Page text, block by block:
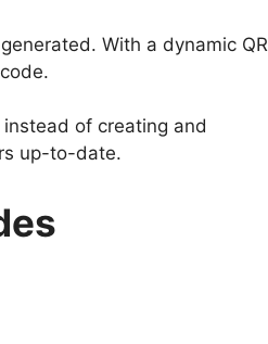
With a dynamic QR
of creating and
up-to-date.